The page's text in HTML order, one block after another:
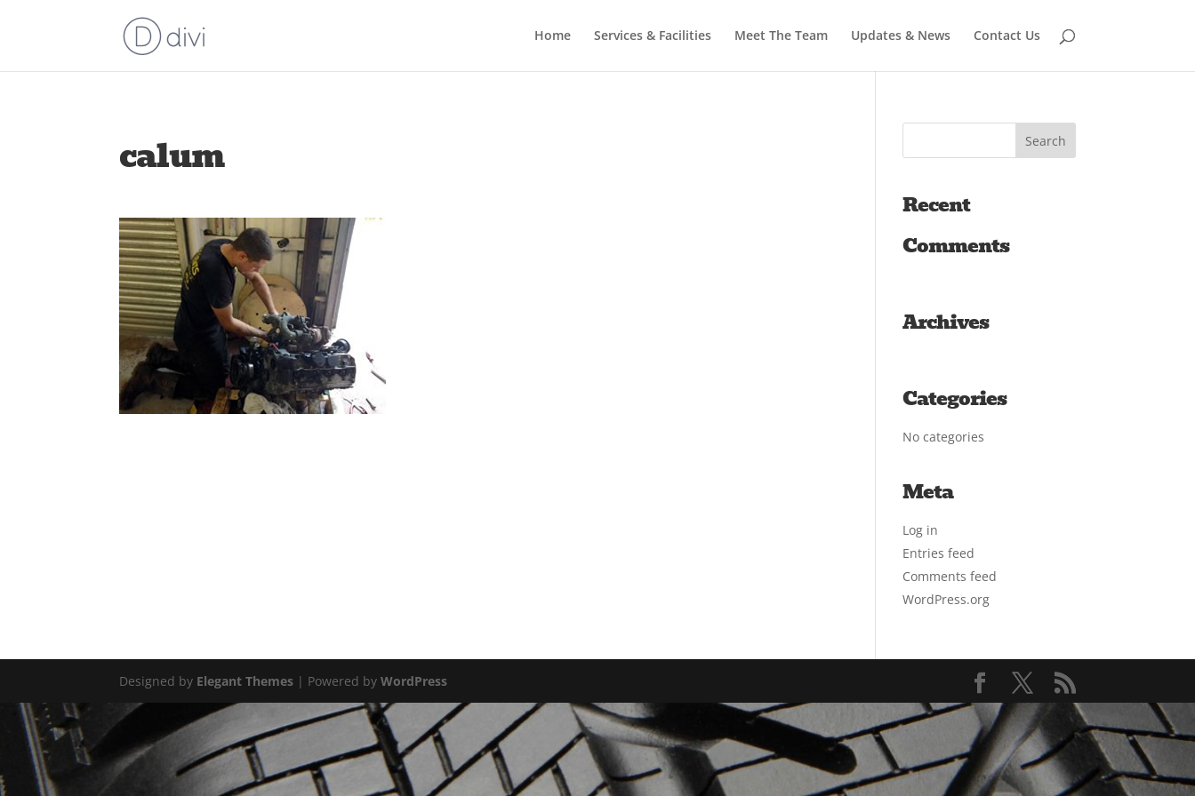
Home Services & Facilities Meet The Team Updates & News Contact Us
calum
Recent
Comments
Archives
Categories
No categories
Meta
Log in
Entries feed
Comments feed
WordPress.org
Designed by Elegant Themes | Powered byWordPress